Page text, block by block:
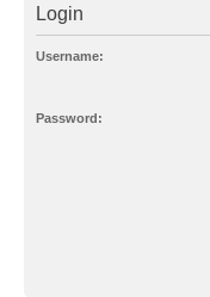
Login
Username:
Password: